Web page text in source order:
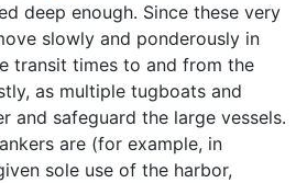
deep enough. Since these very
slowly and ponderously in
transit times to and from the
as multiple tugboats and
and safeguard the large vessels.
are (for example, in
sole use of the harbor,